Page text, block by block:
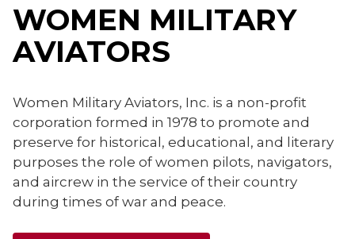
WOMEN MILITARY
AVIATORS
Women Military Aviators, Inc. is a non-profit
corporation formed in 1978 to promote and
preserve for historical, educational, and literary
purposes the role of women pilots, navigators,
and aircrew in the service of their country
during times of war and peace.